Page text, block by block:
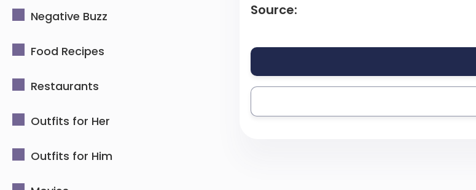
Negative Buzz
Food Recipes
Restaurants
Outfits for Her
Outfits for Him
Source: